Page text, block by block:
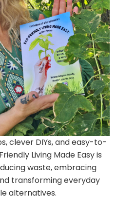
clever DIYs, and easy-to-
Living Made Easy is
waste, embracing
transforming everyday
alternatives.